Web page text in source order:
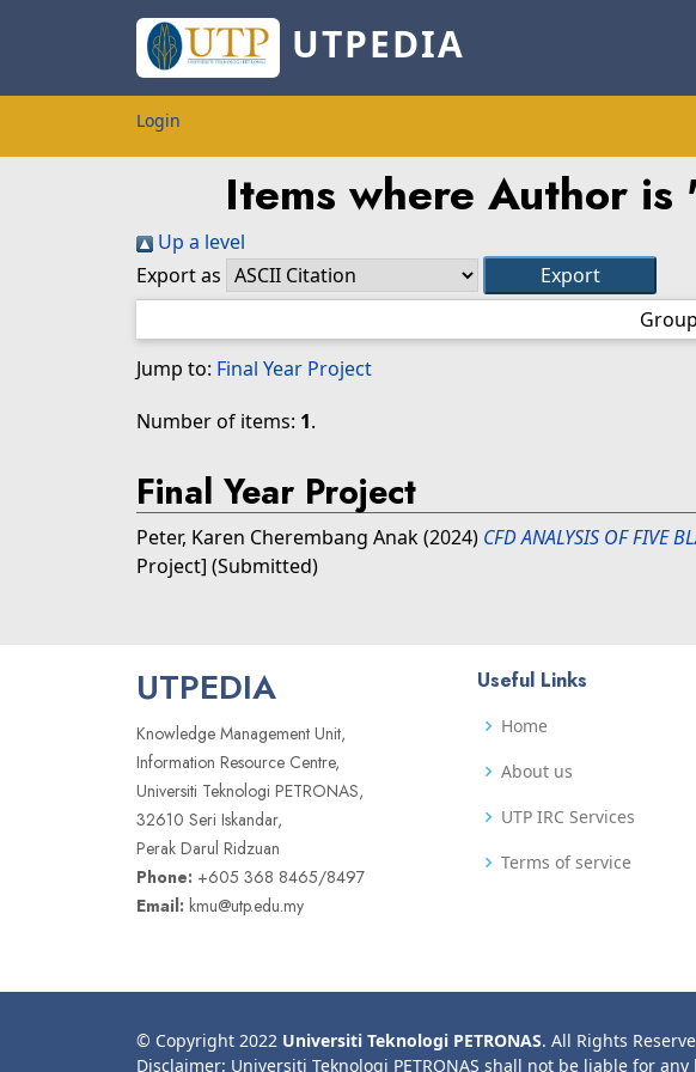
UTPEDIA
Login
Items where Author is
Up a level
Export as
Jump to: Final Year Project
Number of items: 1.
Final Year Project
Peter, Karen Cherembang Anak(2024) CFD ANALYSIS OF FIVE
Project] (Submitted)
UTPEDIA
Knowledge Management Unit,
Information Resource Centre,
Universiti Teknologi PETRONAS,
32610 Seri Iskandar,
Perak Darul Ridzuan
Phone: +605 368 8465/8497
Email: kmu@utp.edu.my
Useful Links
Home
About us
UTP IRC Services
Terms of service
© Copyright 2022 Universiti Teknologi PETRONAS. All Rights
Disclaimer: Universiti Teknologi PETRONAS shall not be liable for